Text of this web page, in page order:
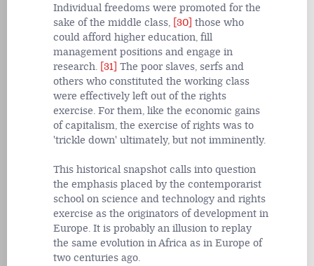
Individual freedoms were promoted for the
sake of the middle class, [30] those who
could afford higher education, fill
management positions and engage in
research. [31] The poor slaves, serfs and
others who constituted the working class
were effectively left out of the rights
exercise. For them, like the economic gains
of capitalism, the exercise of rights was to
'trickle down' ultimately, but not imminently.
This historical snapshot calls into question
the emphasis placed by the contemporarist
school on science and technology and rights
exercise as the originators of development in
Europe. It is probably an illusion to replay
the same evolution in Africa as in Europe of
two centuries ago.